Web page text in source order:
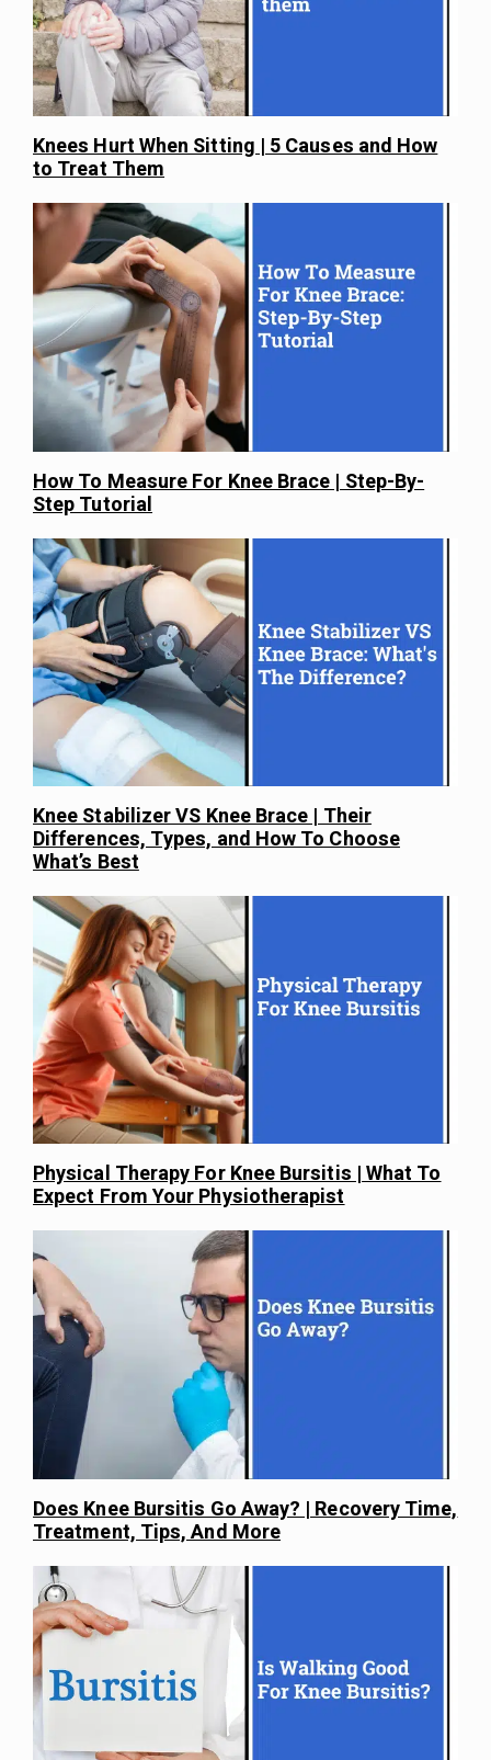
Knees Hurt When Sitting | 5 Causes and How
to Treat Them
How To Measure For Knee Brace | Step-By-
Step Tutorial
Knee Stabilizer VS Knee Brace | Their
Differences, Types, and How To Choose
What’s Best
Physical Therapy For Knee Bursitis | What To
Expect From Your Physiotherapist
Does Knee Bursitis Go Away? | Recovery Time,
Treatment, Tips, And More